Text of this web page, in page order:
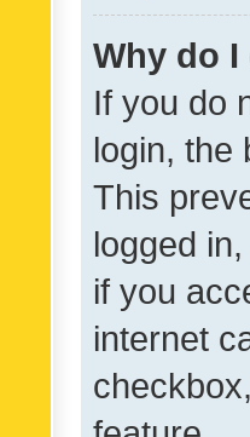
Why do
If you do
login, the
This
logged
if you
internet